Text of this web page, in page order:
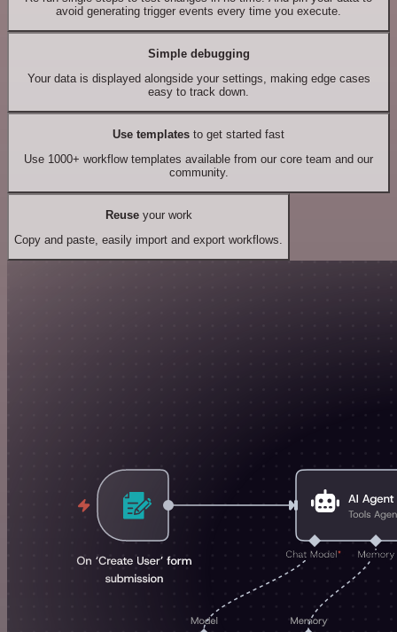
avoid generating trigger events every time you execute.
Simple debugging
Your data is displayed alongside your settings, making edge cases
easy to track down.
Use templates to get started fast
Use 1000+ workflow templates available from our core team and our
community.
Reuseyour work
Copy and paste, easily import and export workflows.